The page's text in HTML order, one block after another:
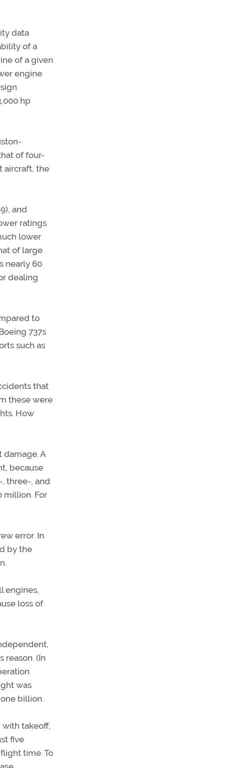
data
of a
of a given
engine
hp
of four-
aircraft, the
and
ratings
lower
of large
nearly 60
dealing
to
737s
such as
that
these were
How
A
because
three-, and
million. For
error. In
by the
engines,
loss of
reason. (In
was
billion.
takeoff,
five
time. To